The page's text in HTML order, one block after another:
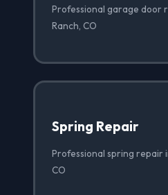
Professional garage door
Ranch, CO
Spring Repair
Professional spring repair
CO